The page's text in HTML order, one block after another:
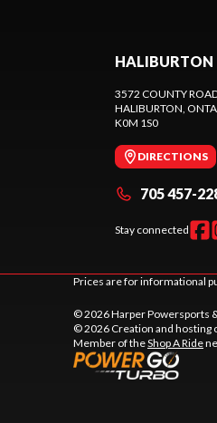
HALIBURTON
3572 COUNTY
HALIBURTON ,
K0M 1S0
DIRECTIONS
705 457-
Stay connected
Prices are for informational
© 2026 Harper Powersports
© 2026 Creation and hosting
Member of theShop A Ride